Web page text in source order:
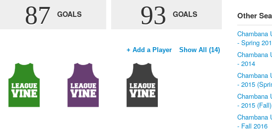
87 GOALS 93 GOALS
Show All (14)
+ Add a Player
Other
Chambana
- Spring
Chambana
- 2014
Chambana
- 2015
Chambana
- 2015 (Fall)
Chambana
- Fall 2016